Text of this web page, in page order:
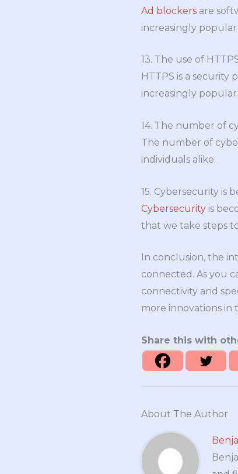
Ad blockers are
increasingly
13. The use of
HTTPS is a
increasingly
14. The number of
The number of
individuals alike.
15. Cybersecurity is
Cybersecurity is
that we take steps
In conclusion, the
connected. As you
connectivity and
more innovations in
Share this with
About The Author